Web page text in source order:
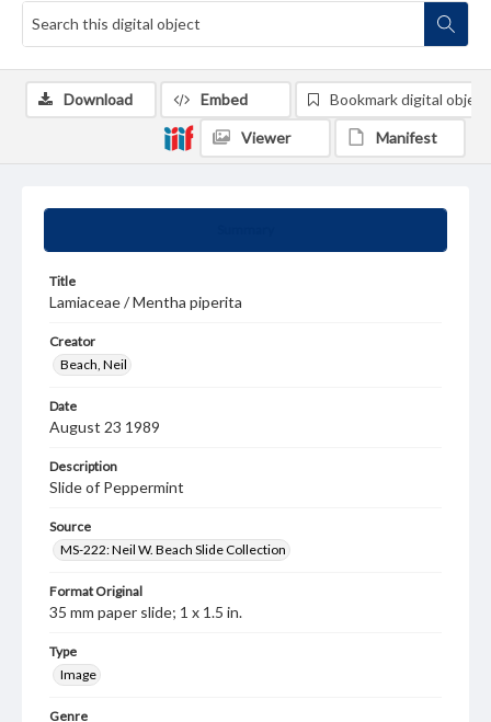
Title
Lamiaceae / Mentha piperita
Creator
Beach, Neil
Date
August 23 1989
Description
Slide of Peppermint
Source
MS-222: Neil W. Beach Slide Collection
Format Original
35 mm paper slide; 1 x 1.5 in.
Type
Image
Genre
Download Embed Bookmark digital object
Viewer Manifest